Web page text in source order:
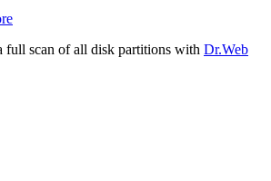
full scan of all disk partitions with Dr.Web